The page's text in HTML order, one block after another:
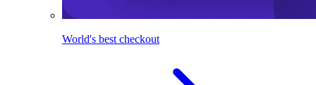
World's best checkout